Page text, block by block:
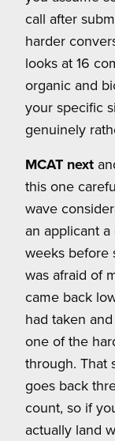
call after
harder
looks at 16
organic and
your specific
genuinely
MCAT next
this one
wave
an applicant
weeks before
was afraid of
came back
had taken
one of the
through. That
goes back
count, so if
actually land